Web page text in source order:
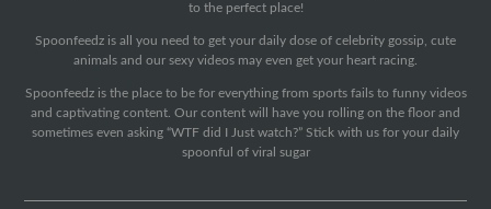
to the perfect place!
Spoonfeedz is all you need to get your daily dose of celebrity gossip, cute
animals and our sexy videos may even get your heart racing.
Spoonfeedz is the place to be for everything from sports fails to funny videos
and captivating content. Our content will have you rolling on the floor and
sometimes even asking “WTF did I Just watch?” Stick with us for your daily
spoonful of viral sugar